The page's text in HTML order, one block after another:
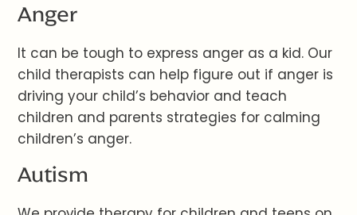
Anger
It can be tough to express anger as a kid. Our
child therapists can help figure out if anger is
driving your child’s behavior and teach
children and parents strategies for calming
children’s anger.
Autism